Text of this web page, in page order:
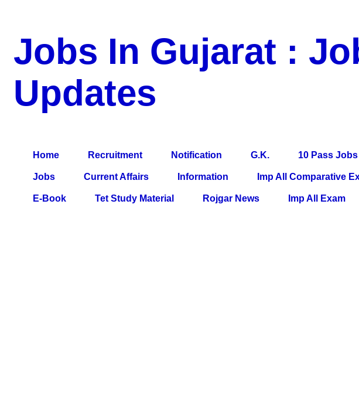
Jobs In Gujarat :
Updates
Home Recruitment Notification G.K. 10 Pass Jobs
Jobs Current Affairs Information Imp All Comparative
E-Book Tet Study Material Rojgar News Imp All Exam